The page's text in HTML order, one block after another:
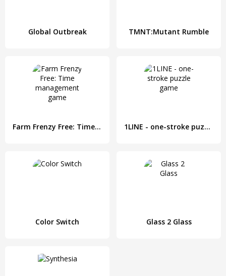
Global Outbreak TMNT:Mutant Rumble
Farm Frenzy Free: Time management game 1LINE - one-stroke puzzle game
Color Switch Glass 2 Glass